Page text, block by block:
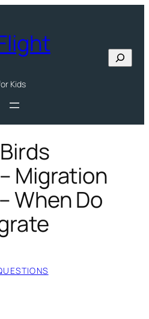
Kids
Search
Migration
When Do